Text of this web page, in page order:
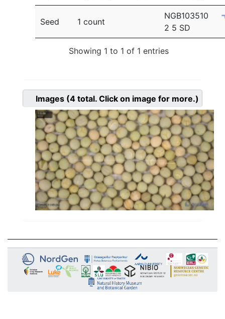
Seed 1 count
NGB103510
2 5 SD
Showing 1 to 1 of 1 entries
Images (4 total. Click on image for more.)